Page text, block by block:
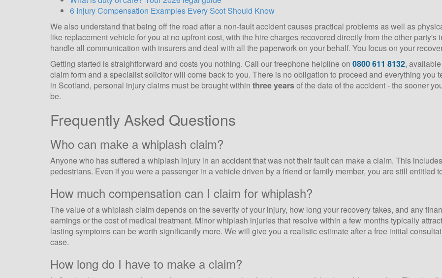
6 Injury Compensation Examples Every Scot Should Know
We also understand that being off the road after a non-fault accident causes practical problems as well as
like replacement vehicle for you at no upfront cost, with the hire charges recovered directly from the other party's
handle all communication with insurers and deal with all the paperwork on your behalf. You focus on your
Getting started is straightforward and costs you nothing. Call our freephone helpline on 0800 611 8132,
claim form and a specialist solicitor will come back to you. There is no obligation to proceed and everything you
in Scotland, personal injury claims must be brought within three yearsof the date of the accident - the sooner
be.
Frequently Asked Questions
Who can make a whiplash claim?
Anyone who has suffered a whiplash injury in an accident that was not their fault can make a claim. This
pedestrians. Even if you were a passenger in a vehicle driven by a friend or family member, you are still entitled
How much compensation can I claim for whiplash?
The value of a whiplash claim depends on the severity of your injury, how long your recovery takes, and any
earnings or the cost of medical treatment. Minor whiplash injuries that resolve within a few months typically
lasting symptoms can be worth significantly more. We will give you a realistic estimate after a free initial
case.
How long do I have to make a claim?